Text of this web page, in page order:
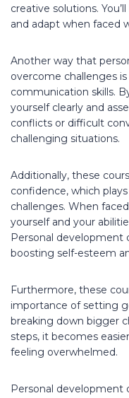
creative solutions.
and adapt when faced
Another way that
overcome challenges
communication skills.
yourself clearly and
conflicts or difficult
challenging situations.
Additionally, these
confidence, which
challenges. When
yourself and your
Personal development
boosting self-esteem
Furthermore, these
importance of setting
breaking down bigger
steps, it becomes
feeling overwhelmed.
Personal development